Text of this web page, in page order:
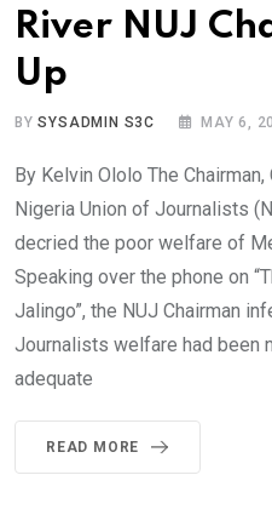
River NUJ
Up
BYSYSADMIN S3C MAY 6,
By Kelvin Ololo The
Nigeria Union of Journalists
decried the poor welfare of
Speaking over the phone on
Jalingo”, the NUJ Chairman
Journalists welfare had been
adequate
READ MORE